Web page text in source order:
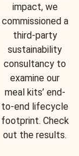
impact, we
commissioned a
third-party
sustainability
consultancy to
examine our
meal kits’ end-
to-end lifecycle
footprint. Check
out the results.